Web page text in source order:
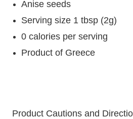
Anise seeds
Serving size 1 tbsp (2g)
0 calories per serving
Product of Greece
Product Cautions and